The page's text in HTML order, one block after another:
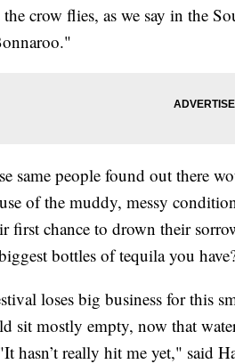
crow flies, as we say in the
same people found out there
of the muddy, messy
first chance to drown their
bottles of tequila you
loses big business for this
sit mostly empty, now that
hasn’t really hit me yet," said